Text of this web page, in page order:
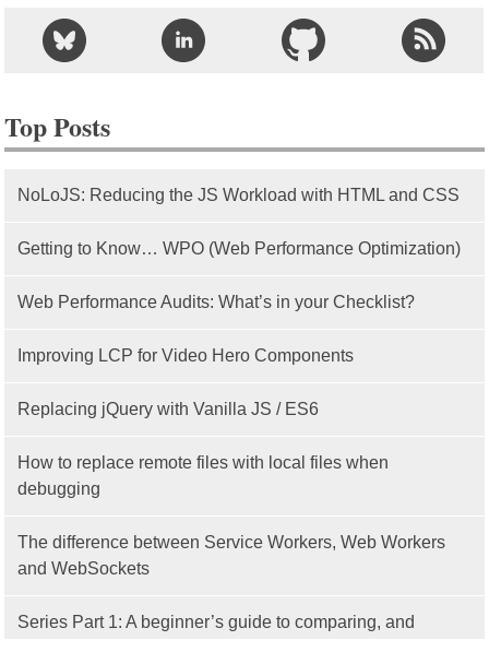
Top Posts
NoLoJS: Reducing the JS Workload with HTML and CSS
Getting to Know… WPO (Web Performance Optimization)
Web Performance Audits: What’s in your Checklist?
Improving LCP for Video Hero Components
Replacing jQuery with Vanilla JS / ES6
How to replace remote files with local files when
debugging
The difference between Service Workers, Web Workers
and WebSockets
Series Part 1: A beginner’s guide to comparing, and